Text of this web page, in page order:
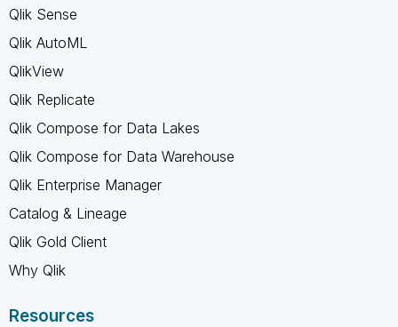
Qlik Sense
Qlik AutoML
QlikView
Qlik Replicate
Qlik Compose for Data Lakes
Qlik Compose for Data Warehouse
Qlik Enterprise Manager
Catalog & Lineage
Qlik Gold Client
Why Qlik
Resources